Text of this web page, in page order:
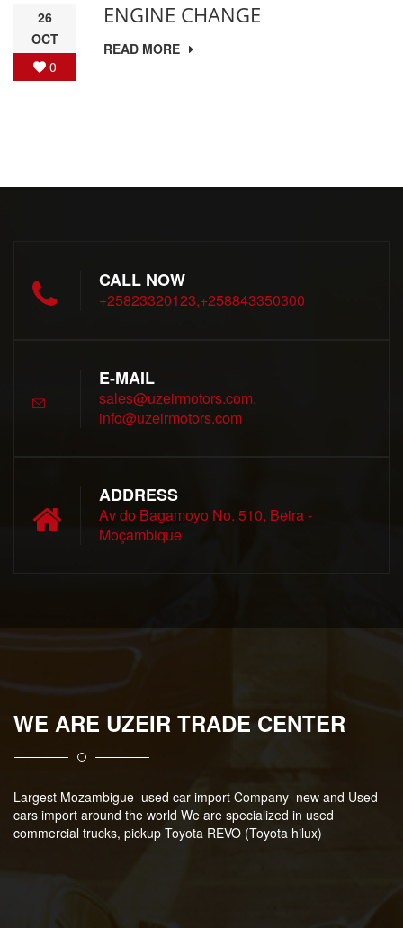
26
OCT
0
ENGINE CHANGE
READ MORE
CALL NOW
+25823320123,+258843350300
E-MAIL
sales@uzeirmotors.com,
info@uzeirmotors.com
ADDRESS
Av do Bagamoyo No. 510, Beira -
Moçambique
WE ARE UZEIR TRADE CENTER
Largest Mozambigue used car import Company new and Used
cars import around the world We are specialized in used
commercial trucks, pickup Toyota REVO (Toyota hilux)